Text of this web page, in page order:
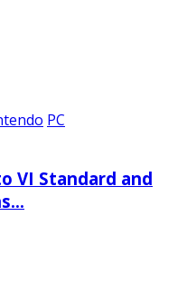
PC
VI Standard and